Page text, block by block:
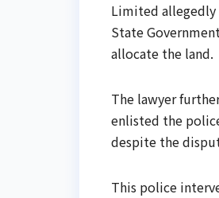
Limited allegedly
State
allocate the land.
The lawyer
enlisted the
despite the
This police